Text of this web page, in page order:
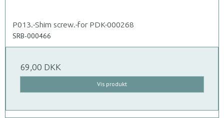
P013.-Shim screw.-for PDK-000268
SRB-000466
69,00 DKK
Vis produkt